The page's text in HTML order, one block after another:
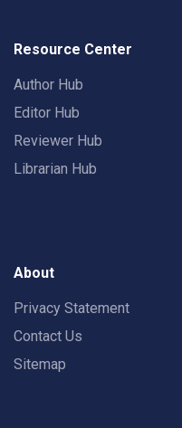
Resource Center
Author Hub
Editor Hub
Reviewer Hub
Librarian Hub
About
Privacy Statement
Contact Us
Sitemap